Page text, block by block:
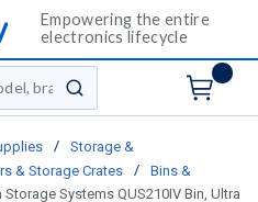
Empowering the entire
electronics lifecycle
submit search
/
Storage &
& Storage Crates /
Bins &
Storage Systems QUS210IV Bin, Ultra